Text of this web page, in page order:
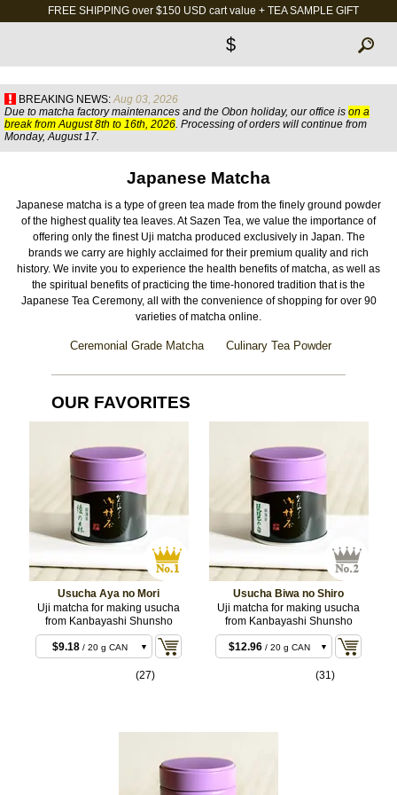
FREE SHIPPING over $150 USD cart value + TEA SAMPLE GIFT
$
BREAKING NEWS: Aug 03, 2026
Due to matcha factory maintenances and the Obon holiday, our office is on a
break from August 8th to 16th, 2026. Processing of orders will continue from
Monday, August 17.
Japanese Matcha
Japanese matcha is a type of green tea made from the finely ground powder
of the highest quality tea leaves. At Sazen Tea, we value the importance of
offering only the finest Uji matcha produced exclusively in Japan. The
brands we carry are highly acclaimed for their premium quality and rich
history. We invite you to experience the health benefits of matcha, as well as
the spiritual benefits of practicing the time-honored tradition that is the
Japanese Tea Ceremony, all with the convenience of shopping for over 90
varieties of matcha online.
Ceremonial Grade Matcha Culinary Tea Powder
OUR FAVORITES
Usucha Aya no Mori
Uji matcha for making usucha
from Kanbayashi Shunsho
$8.10/ 20 g BOX
$9.18/ 20 g CAN
(27)
Usucha Biwa no Shiro
Uji matcha for making usucha
from Kanbayashi Shunsho
$11.88/ 20 g BOX
$12.96 / 20 g CAN
$107.46
(31)